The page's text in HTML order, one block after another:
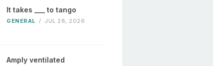
It takes ___ to tango
GENERAL / JUL 28, 2026
Amply ventilated